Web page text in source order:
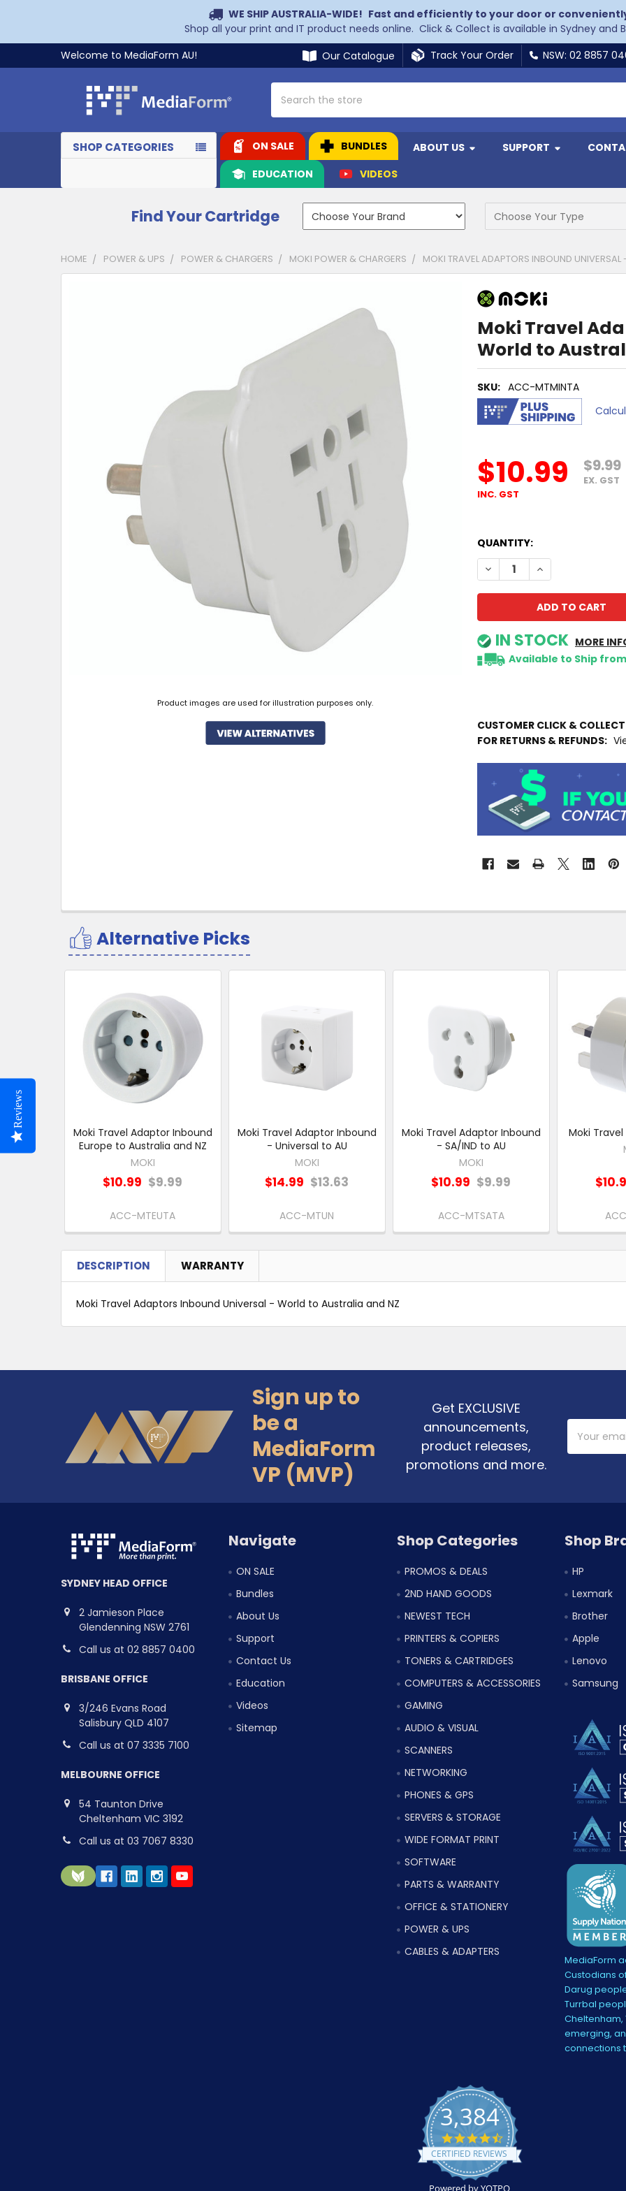
WE SHIP AUSTRALIA-WIDE! Fast and efficiently to your door or
Shop all your print and IT product needs online. Click & Collect is available in Sydney and
Welcome to MediaForm AU!
Our Catalogue Track Your Order NSW: 02 8857
SHOP CATEGORIES ON SALE BUNDLES ABOUT US SUPPORT
EDUCATION
VIDEOS
Find Your Cartridge
HOME POWER & UPS POWER & CHARGERS MOKI POWER & CHARGERS MOKI TRAVEL ADAPTORS INBOUND
Moki Travel
World to
SKU: ACC-MTMINTA
Product images are used for illustration purposes only.
$10.99
INC. GST
$9.99
EX. GST
QUANTITY:
DECREASE QUANTITY OF
INCREASE
IN STOCK MORE
Available to Ship
CUSTOMER CLICK &
FOR RETURNS & REFUNDS:
CUSTOMERS
Alternative Picks
Related
Products
Moki Travel Adaptor Inbound
Europe to Australia and NZ
MOKI
$10.99 $9.99
ACC-MTEUTA
Moki Travel Adaptor Inbound
- Universal to AU
MOKI
$14.99 $13.63
ACC-MTUN
Moki Travel Adaptor Inbound
- SA/IND to AU
MOKI
$10.99 $9.99
ACC-MTSATA
Moki
DESCRIPTION WARRANTY
Moki Travel Adaptors Inbound Universal - World to Australia and NZ
Reviews
Sign up to
be a
MediaForm
VP (MVP)
Get EXCLUSIVE
announcements,
product releases,
promotions and more.
Address
SYDNEY HEAD OFFICE
2 Jamieson Place
Glendenning NSW 2761
Call us at 02 8857 0400
BRISBANE OFFICE
3/246 Evans Road
Salisbury QLD 4107
Call us at 07 3335 7100
MELBOURNE OFFICE
54 Taunton Drive
Cheltenham VIC 3192
Call us at 03 7067 8330
Navigate
ON SALE
Bundles
About Us
Support
Contact Us
Education
Videos
Sitemap
Shop Categories
PROMOS & DEALS
2ND HAND GOODS
NEWEST TECH
PRINTERS & COPIERS
TONERS & CARTRIDGES
COMPUTERS & ACCESSORIES
GAMING
AUDIO & VISUAL
SCANNERS
NETWORKING
PHONES & GPS
SERVERS & STORAGE
WIDE FORMAT PRINT
SOFTWARE
PARTS & WARRANTY
OFFICE & STATIONERY
POWER & UPS
CABLES & ADAPTERS
Shop
HP
Lexmark
Brother
Apple
Lenovo
Samsung
MediaForm
Custodians
Darug
Turrbal
Cheltenham,
emerging,
connections
3,384
4.5
star
rating
CERTIFIED REVIEWS
Powered by YOTPO